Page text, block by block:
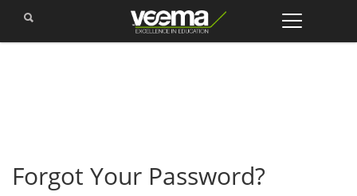
Forgot Your Password?